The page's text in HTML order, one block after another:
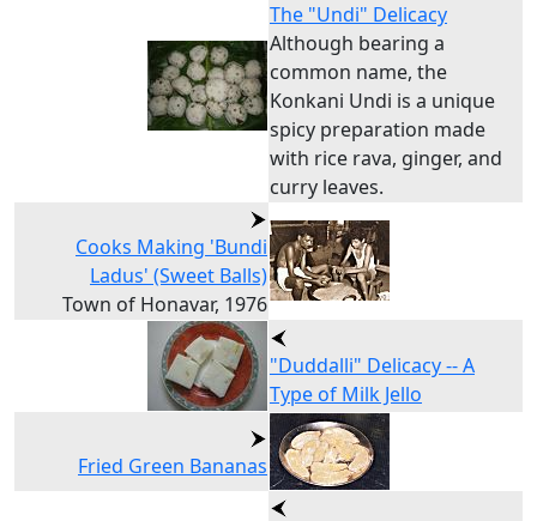
The "Undi" Delicacy
Although bearing a
common name, the
Konkani Undi is a unique
spicy preparation made
with rice rava, ginger, and
curry leaves.
Cooks Making 'Bundi
Ladus' (Sweet Balls)
Town of Honavar, 1976
"Duddalli" Delicacy -- A
Type of Milk Jello
Fried Green Bananas